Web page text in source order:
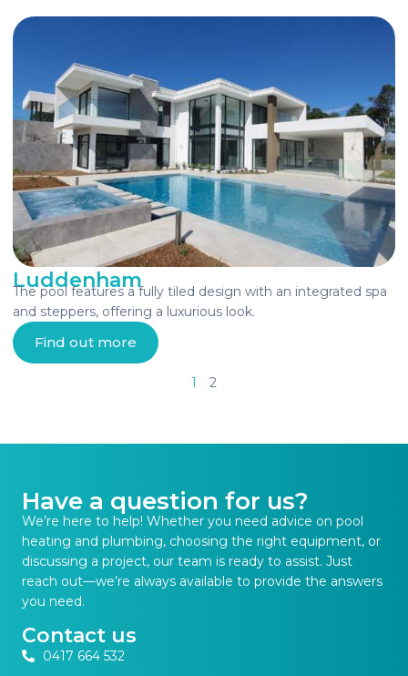
Luddenham
The pool features a fully tiled design with an integrated spa
and steppers, offering a luxurious look.
Find out more
1 2
Have a question for us?
We’re here to help! Whether you need advice on pool
heating and plumbing, choosing the right equipment, or
discussing a project, our team is ready to assist. Just
reach out—we’re always available to provide the answers
you need.
Contact us
0417 664 532